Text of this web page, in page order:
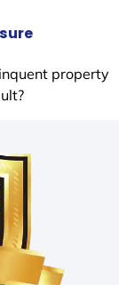
property